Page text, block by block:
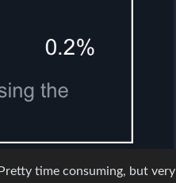
time consuming, but very